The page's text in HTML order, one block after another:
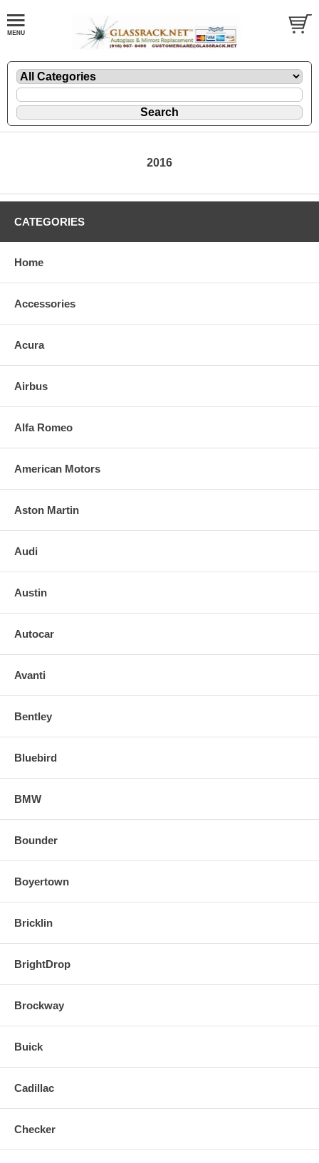
2016
CATEGORIES
Home
Accessories
Acura
Airbus
Alfa Romeo
American Motors
Aston Martin
Audi
Austin
Autocar
Avanti
Bentley
Bluebird
BMW
Bounder
Boyertown
Bricklin
BrightDrop
Brockway
Buick
Cadillac
Checker